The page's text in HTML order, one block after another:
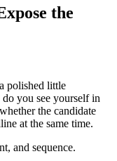
the
polished little
you see yourself in
the candidate
at the same time.
and sequence.